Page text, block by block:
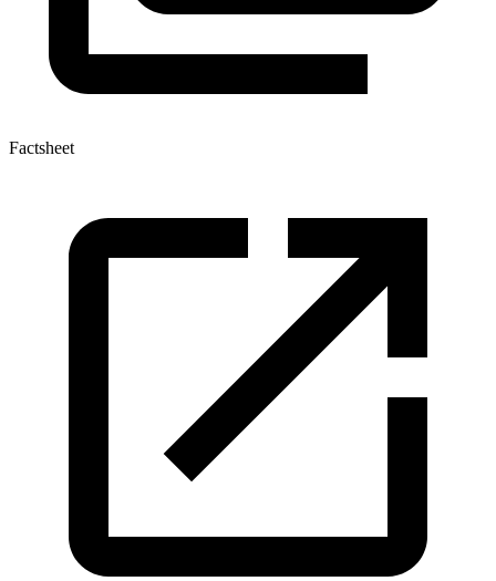
Factsheet